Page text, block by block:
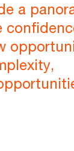
a